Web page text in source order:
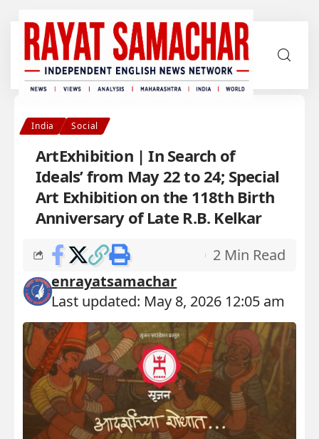
India Social
ArtExhibition | In Search of
Ideals’ from May 22 to 24; Special
Art Exhibition on the 118th Birth
Anniversary of Late R.B. Kelkar
Last updated: May 8, 2026 12:05 am
enrayatsamachar
2 Min Read